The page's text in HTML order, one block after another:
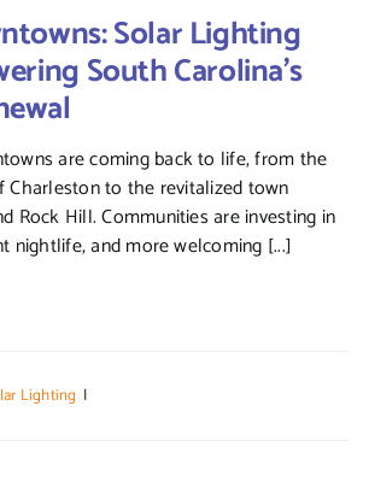
Solar Lighting
South Carolina’s
are coming back to life, from the
to the revitalized town
Rock Hill. Communities are investing in
nightlife, and more welcoming [...]
Lighting |